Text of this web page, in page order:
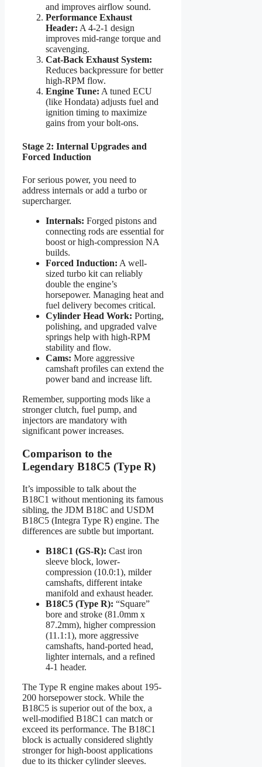
and improves airflow sound.
Performance Exhaust
Header: A 4-2-1 design
improves mid-range torque and
scavenging.
Cat-Back Exhaust System:
Reduces backpressure for better
high-RPM flow.
Engine Tune: A tuned ECU
(like Hondata) adjusts fuel and
ignition timing to maximize
gains from your bolt-ons.
Stage 2: Internal Upgrades and
Forced Induction
For serious power, you need to
address internals or add a turbo or
supercharger.
Internals: Forged pistons and
connecting rods are essential for
boost or high-compression NA
builds.
Forced Induction: A well-
sized turbo kit can reliably
double the engine’s
horsepower. Managing heat and
fuel delivery becomes critical.
Cylinder Head Work: Porting,
polishing, and upgraded valve
springs help with high-RPM
stability and flow.
Cams: More aggressive
camshaft profiles can extend the
power band and increase lift.
Remember, supporting mods like a
stronger clutch, fuel pump, and
injectors are mandatory with
significant power increases.
Comparison to the
Legendary B18C5 (Type R)
It’s impossible to talk about the
B18C1 without mentioning its famous
sibling, the JDM B18C and USDM
B18C5 (Integra Type R) engine. The
differences are subtle but important.
B18C1 (GS-R): Cast iron
sleeve block, lower-
compression (10.0:1), milder
camshafts, different intake
manifold and exhaust header.
B18C5 (Type R): “Square”
bore and stroke (81.0mm x
87.2mm), higher compression
(11.1:1), more aggressive
camshafts, hand-ported head,
lighter internals, and a refined
4-1 header.
The Type R engine makes about 195-
200 horsepower stock. While the
B18C5 is superior out of the box, a
well-modified B18C1 can match or
exceed its performance. The B18C1
block is actually considered slightly
stronger for high-boost applications
due to its thicker cylinder sleeves.